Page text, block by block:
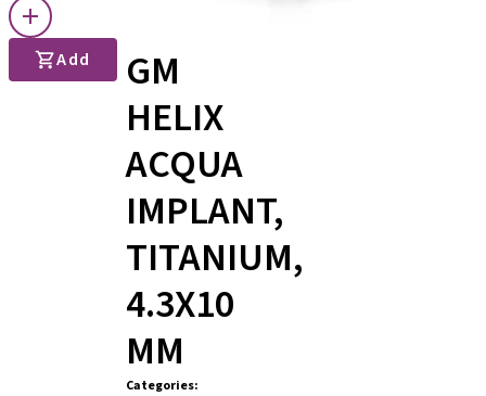
Add
GM
HELIX
ACQUA
IMPLANT,
TITANIUM,
4.3X10
MM
Categories: